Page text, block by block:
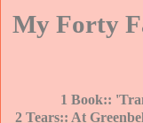
My Forty
1 Book::
2 Tears:: At